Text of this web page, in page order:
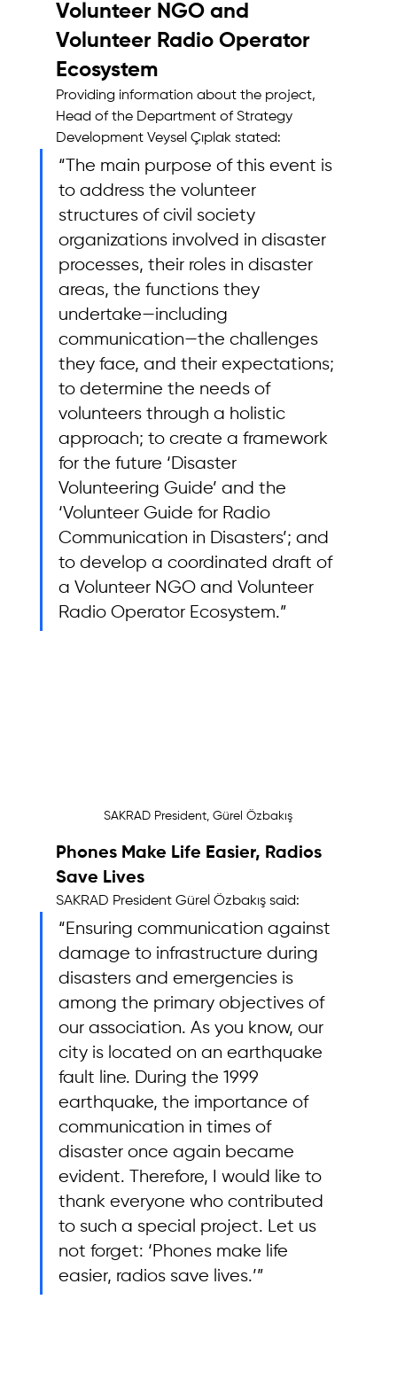
Volunteer NGO and
Volunteer Radio Operator
Ecosystem
Providing information about the project,
Head of the Department of Strategy
Development Veysel Çıplak stated:
“The main purpose of this event is
to address the volunteer
structures of civil society
organizations involved in disaster
processes, their roles in disaster
areas, the functions they
undertake—including
communication—the challenges
they face, and their expectations;
to determine the needs of
volunteers through a holistic
approach; to create a framework
for the future ‘Disaster
Volunteering Guide’ and the
‘Volunteer Guide for Radio
Communication in Disasters’; and
to develop a coordinated draft of
a Volunteer NGO and Volunteer
Radio Operator Ecosystem.”
SAKRAD President, Gürel Özbakış
Phones Make Life Easier, Radios
Save Lives
SAKRAD President Gürel Özbakış said:
“Ensuring communication against
damage to infrastructure during
disasters and emergencies is
among the primary objectives of
our association. As you know, our
city is located on an earthquake
fault line. During the 1999
earthquake, the importance of
communication in times of
disaster once again became
evident. Therefore, I would like to
thank everyone who contributed
to such a special project. Let us
not forget: ‘Phones make life
easier, radios save lives.’”